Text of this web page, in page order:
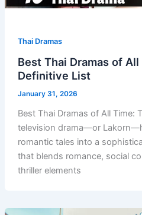
Thai Dramas
Best Thai Dramas of
Definitive List
January 31, 2026
Best Thai Dramas of All Time:
television drama—or
romantic tales into a
that blends romance, social
thriller elements